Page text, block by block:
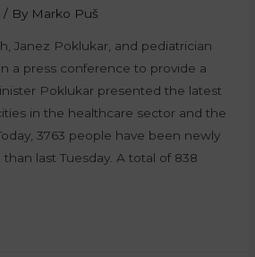
/ By Marko Puš
Janez Poklukar, and pediatrician
a press conference to provide a
Poklukar presented the latest
in the healthcare sector and the
3763 people have been newly
last Tuesday. A total of 838